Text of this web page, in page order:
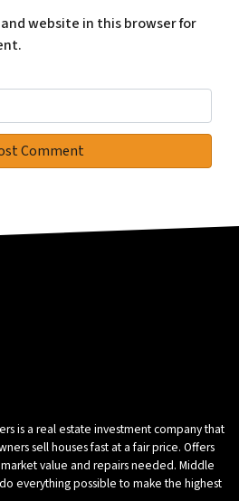
website in this browser for
is a real estate investment company that
sell houses fast at a fair price. Offers
value and repairs needed. Middle
everything possible to make the highest